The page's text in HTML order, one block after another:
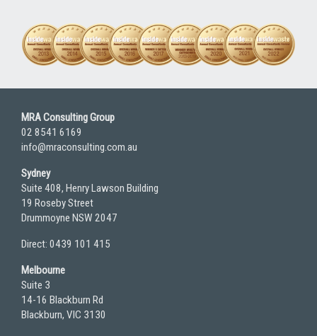
MRA Consulting Group
02 8541 6169
info@mraconsulting.com.au
Sydney
Suite 408, Henry Lawson Building
19 Roseby Street
Drummoyne NSW 2047
Direct: 0439 101 415
Melbourne
Suite 3
14-16 Blackburn Rd
Blackburn, VIC 3130